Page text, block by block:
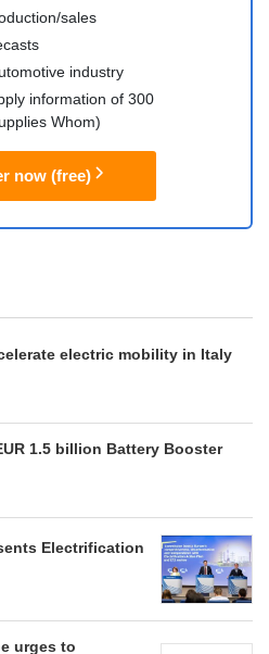
sales
industry
information of 300
Whom)
now (free)
electric mobility in Italy
1.5 billion Battery Booster
Electrification
urges to